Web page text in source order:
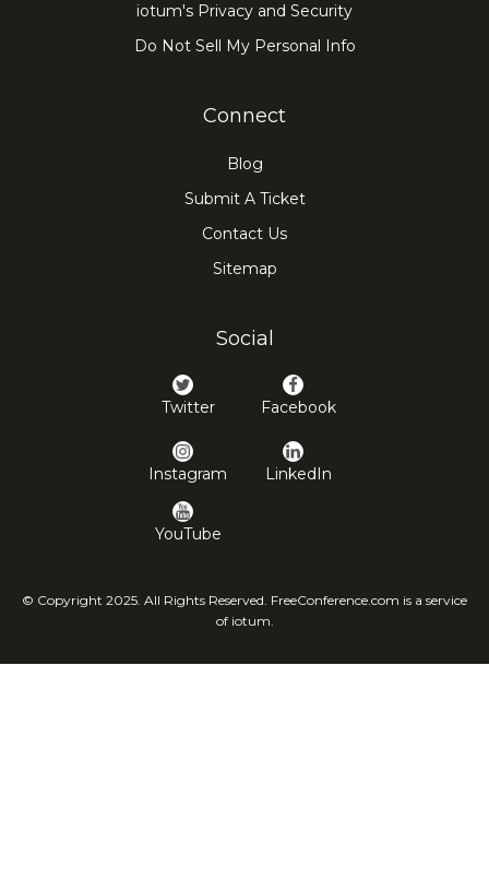
iotum's Privacy and Security
Do Not Sell My Personal Info
Connect
Blog
Submit A Ticket
Contact Us
Sitemap
Social
Twitter Facebook
Instagram LinkedIn
YouTube
© Copyright 2025. All Rights Reserved. FreeConference.com is a service
of iotum.